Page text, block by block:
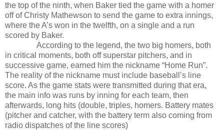
the top of the ninth, when Baker tied the game with a homer
off of Christy Mathewson to send the game to extra innings,
where the A’s won in the twelfth, on a single and a run
scored by Baker.
According to the legend, the two big homers, both
in critical moments, both off superstar pitchers, and in
successive game, earned him the nickname “Home Run”.
The reality of the nickname must include baseball’s line
score. As the game stats were transmitted during that era,
the main info was runs by inning for each team, then
afterwards, long hits (double, triples, homers. Battery mates
(pitcher and catcher, with the battery term also coming from
radio dispatches of the line scores)